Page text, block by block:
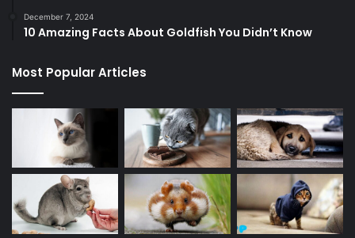
December 7, 2024
10 Amazing Facts About Goldfish You Didn’t Know
Most Popular Articles